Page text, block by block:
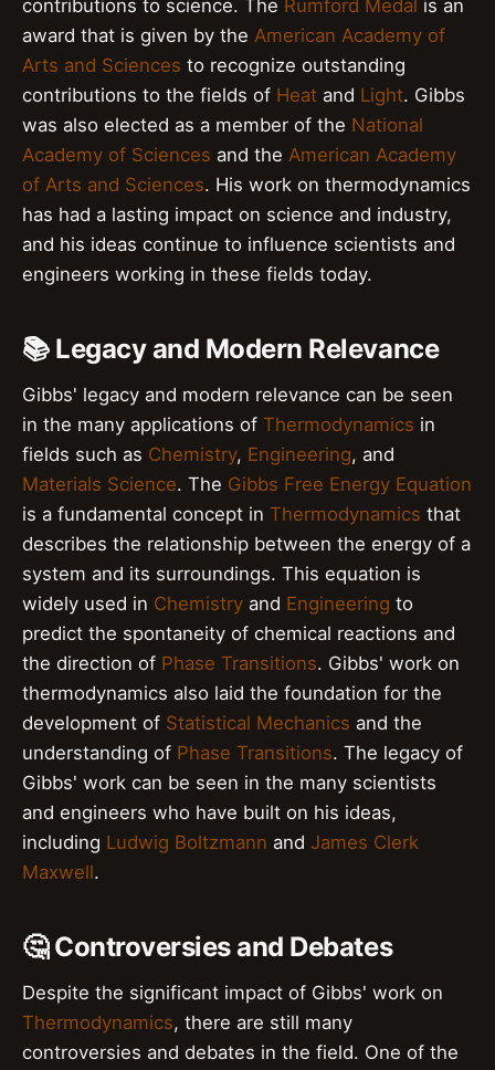
contributions to science. The Rumford Medal is an
award that is given by the American Academy of
Arts and Sciences to recognize outstanding
contributions to the fields of Heat and Light. Gibbs
was also elected as a member of the National
Academy of Sciences and the American Academy
of Arts and Sciences. His work on thermodynamics
has had a lasting impact on science and industry,
and his ideas continue to influence scientists and
engineers working in these fields today.
📚 Legacy and Modern Relevance
Gibbs' legacy and modern relevance can be seen
in the many applications of Thermodynamics in
fields such as Chemistry, Engineering, and
Materials Science. The Gibbs Free Energy Equation
is a fundamental concept in Thermodynamics that
describes the relationship between the energy of a
system and its surroundings. This equation is
widely used in Chemistry and Engineering to
predict the spontaneity of chemical reactions and
the direction of Phase Transitions. Gibbs' work on
thermodynamics also laid the foundation for the
development of Statistical Mechanics and the
understanding of Phase Transitions. The legacy of
Gibbs' work can be seen in the many scientists
and engineers who have built on his ideas,
including Ludwig Boltzmann and James Clerk
Maxwell.
🤔 Controversies and Debates
Despite the significant impact of Gibbs' work on
Thermodynamics, there are still many
controversies and debates in the field. One of the